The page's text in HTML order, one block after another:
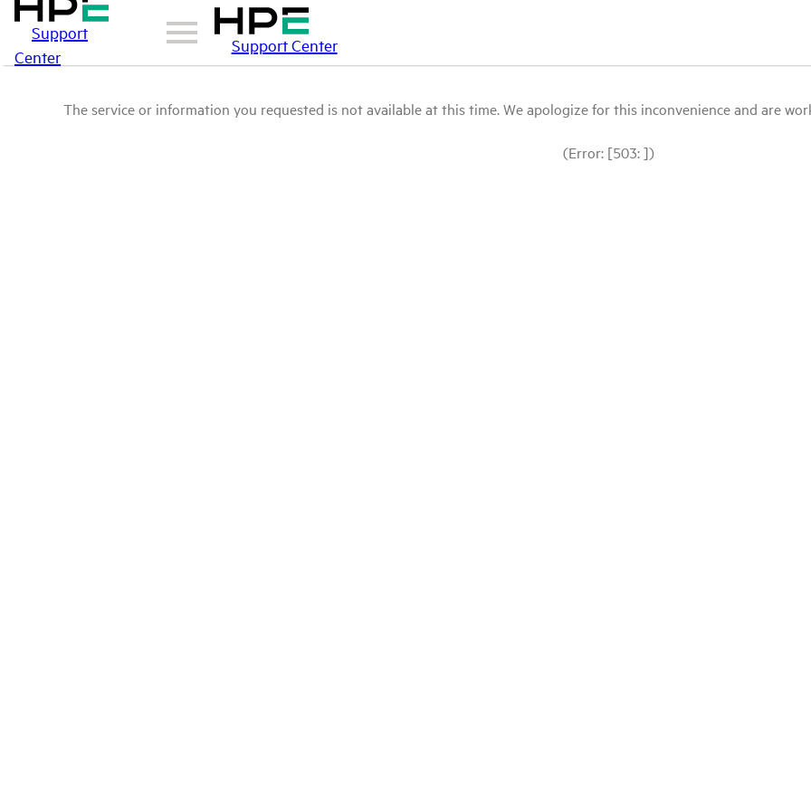
Support
Center
Support Center
The service or information you requested is not available at this time. We apologize for this inconvenience and are
(Error: [503: ])